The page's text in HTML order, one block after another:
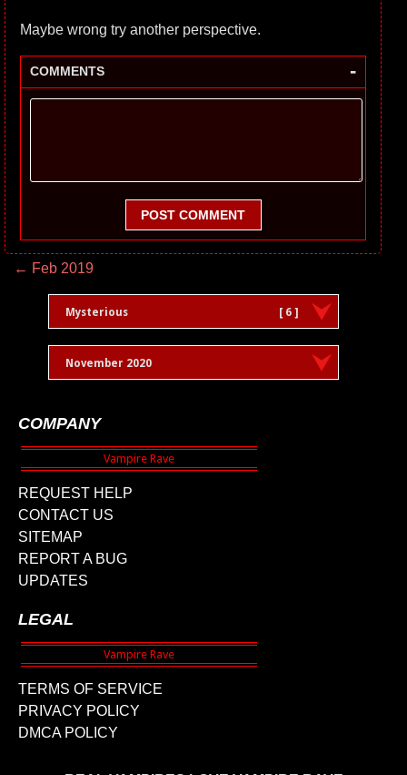
Maybe wrong try another perspective.
COMMENTS -
POST COMMENT
← Feb 2019
Mysterious [ 6 ]
November 2020
COMPANY
REQUEST HELP
CONTACT US
SITEMAP
REPORT A BUG
UPDATES
LEGAL
TERMS OF SERVICE
PRIVACY POLICY
DMCA POLICY